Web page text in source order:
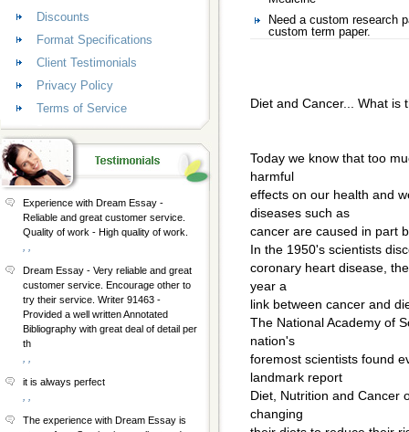
Need a custom research
custom term paper.
Diet and Cancer... What is
Today we know that too
harmful
effects on our health and
diseases such as
cancer are caused in part
In the 1950's scientists
coronary heart disease,
year a
link between cancer and
The National Academy of
nation's
foremost scientists found
landmark report
Diet, Nutrition and Cancer
changing
Discounts
Format Specifications
Client Testimonials
Privacy Policy
Terms of Service
Experience with Dream Essay -
Reliable and great customer service.
Quality of work - High quality of work.
Dream Essay - Very reliable and great
customer service. Encourage other to
try their service. Writer 91463 -
Provided a well written Annotated
Bibliography with great deal of detail per
th
it is always perfect
The experience with Dream Essay is